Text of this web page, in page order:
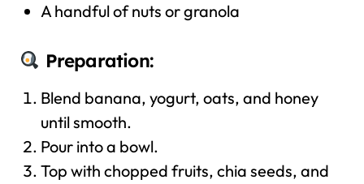
A handful of nuts or granola
Preparation:
Blend banana, yogurt, oats, and honey
until smooth.
Pour into a bowl.
Top with chopped fruits, chia seeds, and